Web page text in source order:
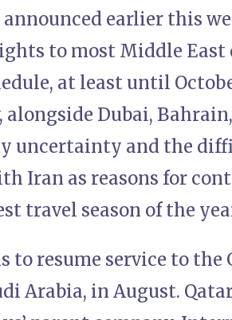
earlier this
to most Middle
at least until
alongside Dubai,
uncertainty and the
Iran as reasons for
travel season of the
to resume service to the
Arabia, in August.